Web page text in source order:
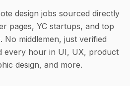
design jobs sourced directly
pages, YC startups, and top
No middlemen, just verified
every hour in UI, UX, product
design, and more.